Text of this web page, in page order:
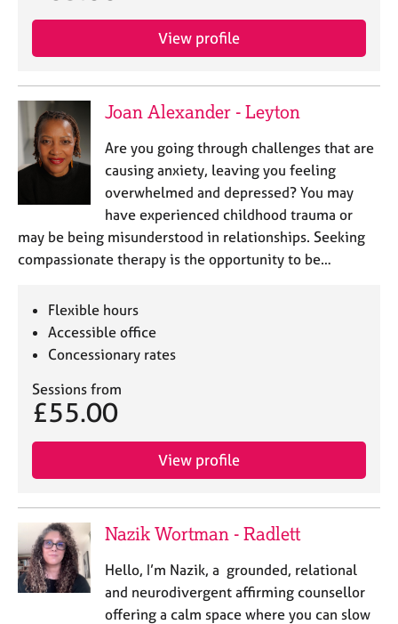
View profile
Joan Alexander - Leyton
Are you going through challenges that are
causing anxiety, leaving you feeling
overwhelmed and depressed? You may
have experienced childhood trauma or
may be being misunderstood in relationships. Seeking
compassionate therapy is the opportunity to be…
Flexible hours
Accessible office
Concessionary rates
Sessions from
£55.00
View profile
Nazik Wortman - Radlett
Hello, I’m Nazik, a grounded, relational
and neurodivergent affirming counsellor
offering a calm space where you can slow